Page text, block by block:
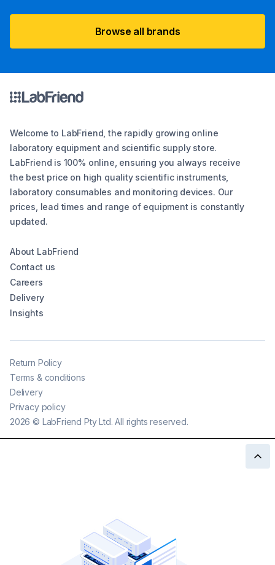
Browse all brands
Welcome to LabFriend, the rapidly growing online
laboratory equipment and scientific supply store.
LabFriend is 100% online, ensuring you always receive
the best price on high quality scientific instruments,
laboratory consumables and monitoring devices. Our
prices, lead times and range of equipment is constantly
updated.
About LabFriend
Contact us
Careers
Delivery
Insights
2026 © LabFriend Pty Ltd. All rights reserved.
Return Policy
Terms & conditions
Delivery
Privacy policy